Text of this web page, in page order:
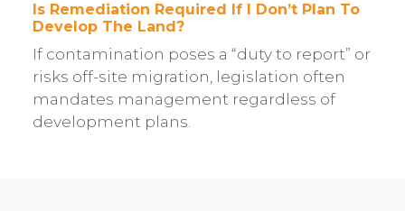
Is Remediation Required If I Don’t Plan To
Develop The Land?
If contamination poses a “duty to report” or
risks off-site migration, legislation often
mandates management regardless of
development plans.